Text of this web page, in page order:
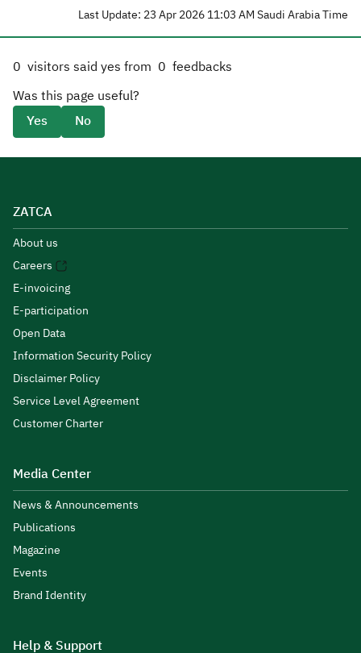
Last Update: 23 Apr 2026 11:03 AM Saudi Arabia Time
0 visitors said yes from 0 feedbacks
Was this page useful?
Yes
No
ZATCA
About us
Careers
E-invoicing
E-participation
Open Data
Information Security Policy
Disclaimer Policy
Service Level Agreement
Customer Charter
Media Center
News & Announcements
Publications
Magazine
Events
Brand Identity
Help & Support